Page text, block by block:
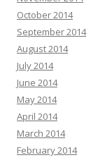
October 2014
September 2014
August 2014
July 2014
June 2014
May 2014
April 2014
March 2014
February 2014